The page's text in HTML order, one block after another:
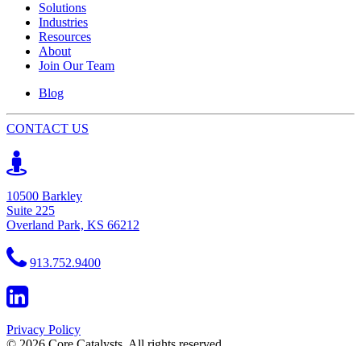
Solutions
Industries
Resources
About
Join Our Team
Blog
CONTACT US
10500 Barkley
Suite 225
Overland Park, KS 66212
913.752.9400
Privacy Policy